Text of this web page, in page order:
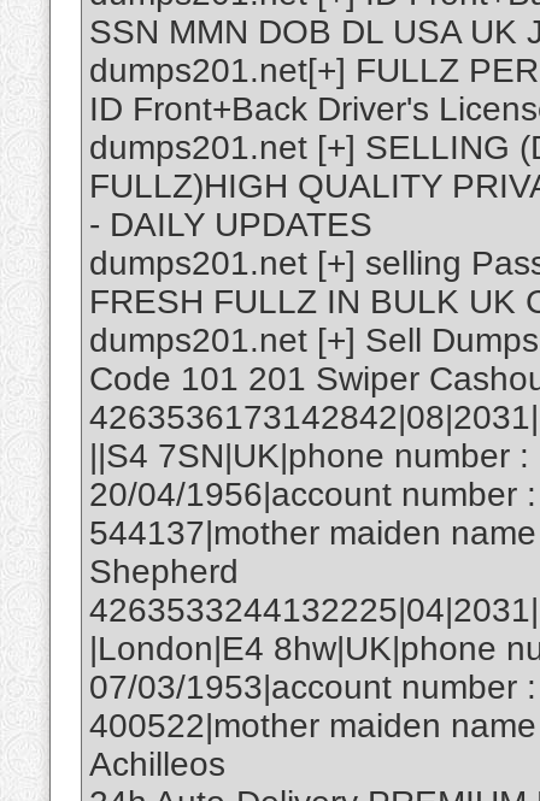
SSN MMN DOB DL USA UK
dumps201.net[+] FULLZ
ID Front+Back Driver's
dumps201.net [+] SELLING
FULLZ)HIGH QUALITY
- DAILY UPDATES
dumps201.net [+] selling
FRESH FULLZ IN BULK UK
dumps201.net [+] Sell
Code 101 201 Swiper
||S4 7SN|UK|phone number
20/04/1956|account number
544137|mother maiden
Shepherd
|London|E4 8hw|UK|phone
07/03/1953|account number
400522|mother maiden
Achilleos